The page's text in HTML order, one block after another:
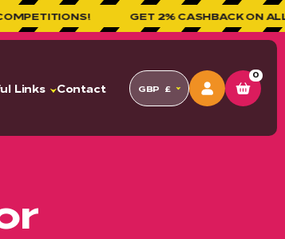
GET 2% CASHBACK ON ALL ORDERS!
Links Contact GBP £
0